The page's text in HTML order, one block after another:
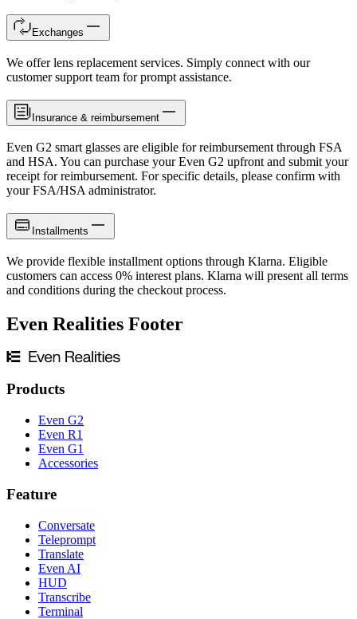
Exchanges
We offer lens replacement services. Simply connect with our
customer support team for prompt assistance.
Insurance & reimbursement
Even G2 smart glasses are eligible for reimbursement through FSA
and HSA. You can purchase your Even G2 upfront and submit your
receipt for reimbursement. For specific details, please confirm with
your FSA/HSA administrator.
Installments
We provide flexible installment options through Klarna. Eligible
customers can access 0% interest plans. Klarna will present all terms
and conditions during the checkout process.
Even Realities Footer
Products
Even G2
Even R1
Even G1
Accessories
Feature
Conversate
Teleprompt
Translate
Even AI
HUD
Transcribe
Terminal